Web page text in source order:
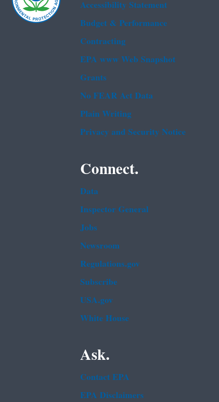
Accessibility Statement
Budget & Performance
Contracting
EPA www Web Snapshot
Grants
No FEAR Act Data
Plain Writing
Privacy and Security Notice
Connect.
Data
Inspector General
Jobs
Newsroom
Regulations.gov
Subscribe
USA.gov
White House
Ask.
Contact EPA
EPA Disclaimers